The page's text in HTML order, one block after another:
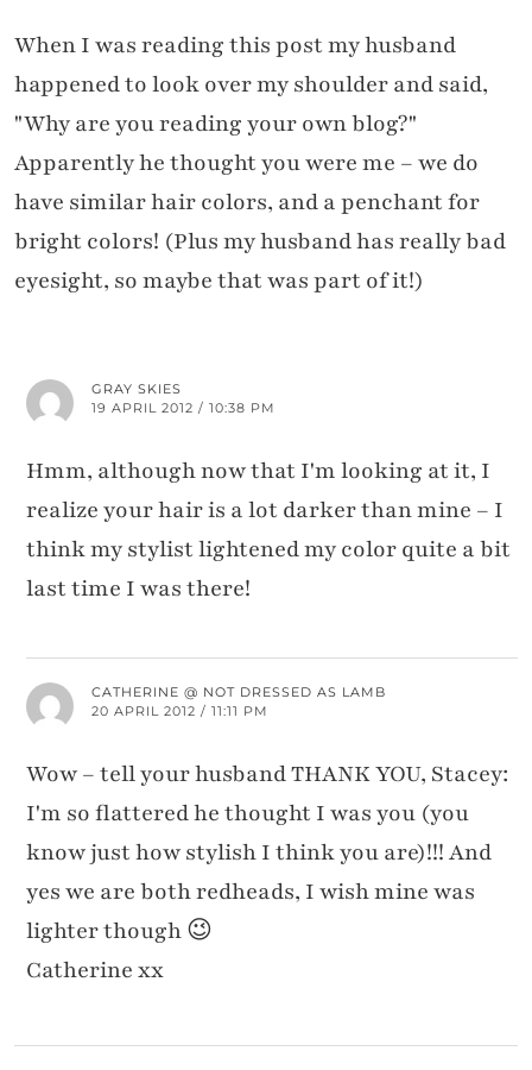
When I was reading this post my husband
happened to look over my shoulder and said,
"Why are you reading your own blog?"
Apparently he thought you were me – we do
have similar hair colors, and a penchant for
bright colors! (Plus my husband has really bad
eyesight, so maybe that was part of it!)
GRAY SKIES
19 APRIL 2012 / 10:38 PM
Hmm, although now that I'm looking at it, I
realize your hair is a lot darker than mine – I
think my stylist lightened my color quite a bit
last time I was there!
CATHERINE @ NOT DRESSED AS LAMB
20 APRIL 2012 / 11:11 PM
Wow – tell your husband THANK YOU, Stacey:
I'm so flattered he thought I was you (you
know just how stylish I think you are)!!! And
yes we are both redheads, I wish mine was
lighter though 😉
Catherine xx